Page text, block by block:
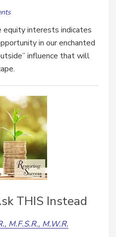
equity interests indicates
in our enchanted
influence that will
THIS Instead
M.F.S.R., M.W.R.